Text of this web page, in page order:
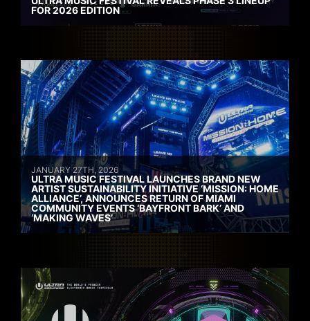
FOR 2026 EDITION
JANUARY 27TH, 2026
ULTRA MUSIC FESTIVAL LAUNCHES BRAND NEW
ARTIST SUSTAINABILITY INITIATIVE ‘MISSION: HOME
ALLIANCE’, ANNOUNCES RETURN OF MIAMI
COMMUNITY EVENTS ‘BAYFRONT BARK’ AND
‘MAKING WAVES’